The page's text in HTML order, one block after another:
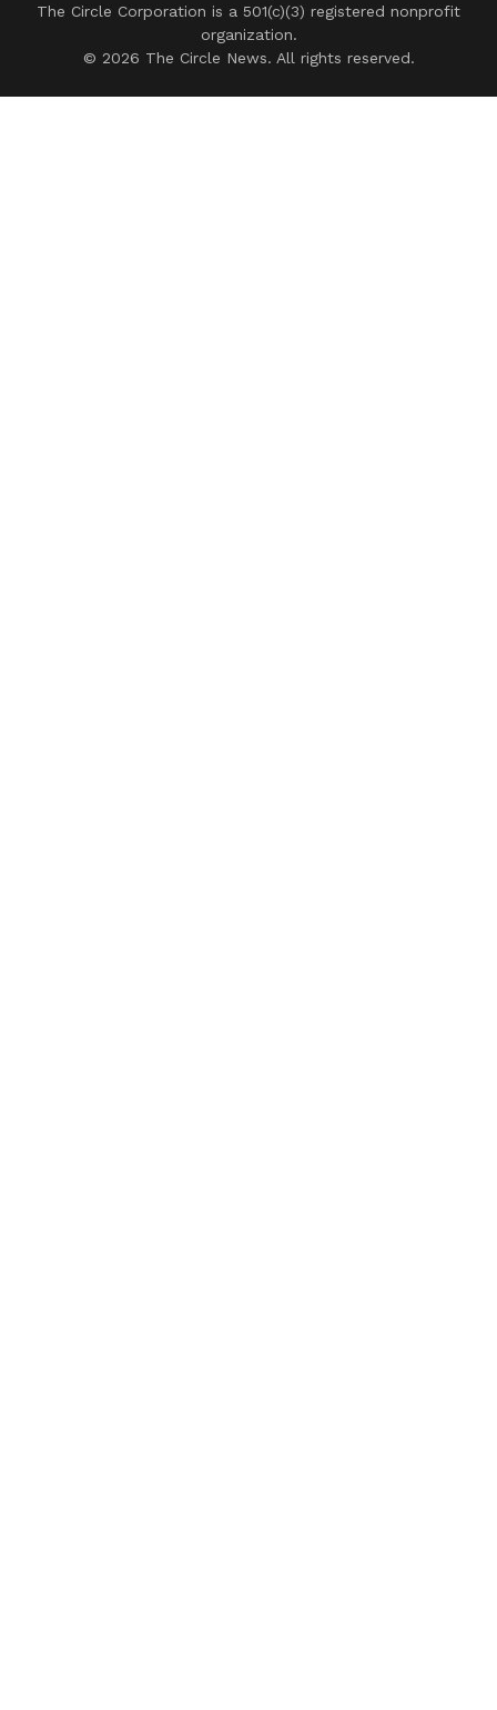
© 2026 The Circle News. All rights reserved.
The Circle Corporation is a 501(c)(3) registered nonprofit
organization.